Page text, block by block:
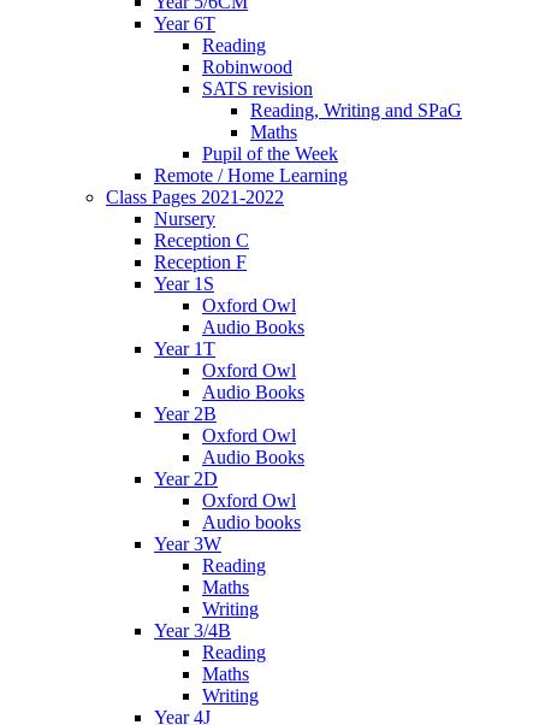
Year 6T
Reading
Robinwood
SATS revision
Reading, Writing and SPaG
Maths
Pupil of the Week
Remote / Home Learning
Class Pages 2021-2022
Nursery
Reception C
Reception F
Year 1S
Oxford Owl
Audio Books
Year 1T
Oxford Owl
Audio Books
Year 2B
Oxford Owl
Audio Books
Year 2D
Oxford Owl
Audio books
Year 3W
Reading
Maths
Writing
Year 3/4B
Reading
Maths
Writing
Year 4J